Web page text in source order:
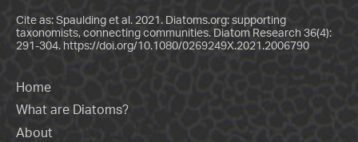
Cite as: Spaulding et al. 2021. Diatoms.org: supporting
taxonomists, connecting communities. Diatom Research 36(4):
291-304. https://doi.org/10.1080/0269249X.2021.2006790
Home
What are Diatoms?
About